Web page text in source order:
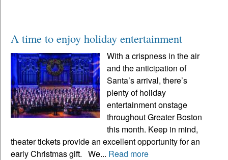
A time to enjoy holiday entertainment
With a crispness in the air
and the anticipation of
Santa’s arrival, there’s
plenty of holiday
entertainment onstage
throughout Greater Boston
this month. Keep in mind,
theater tickets provide an excellent opportunity for an
early Christmas gift. We... Read more